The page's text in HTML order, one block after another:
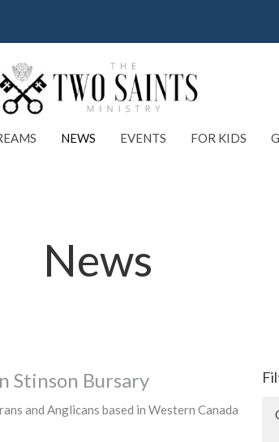
NEWS EVENTS FOR KIDS
News
Stinson Bursary
and Anglicans based in Western Canada